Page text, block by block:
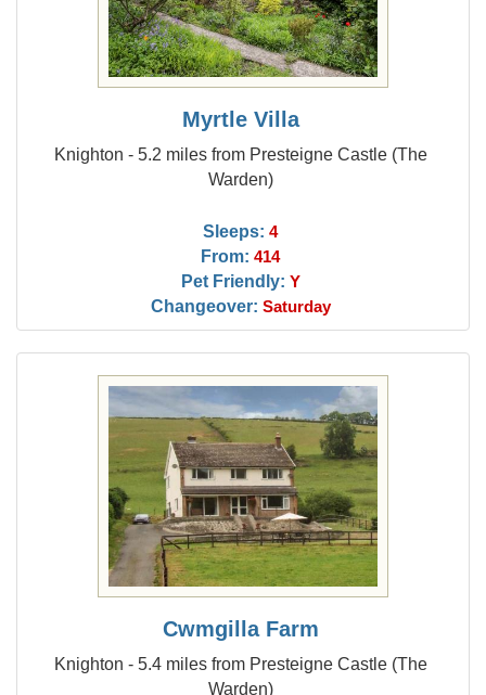
Myrtle Villa
Knighton - 5.2 miles from Presteigne Castle (The
Warden)
Sleeps: 4
From: 414
Pet Friendly: Y
Changeover: Saturday
Cwmgilla Farm
Knighton - 5.4 miles from Presteigne Castle (The
Warden)